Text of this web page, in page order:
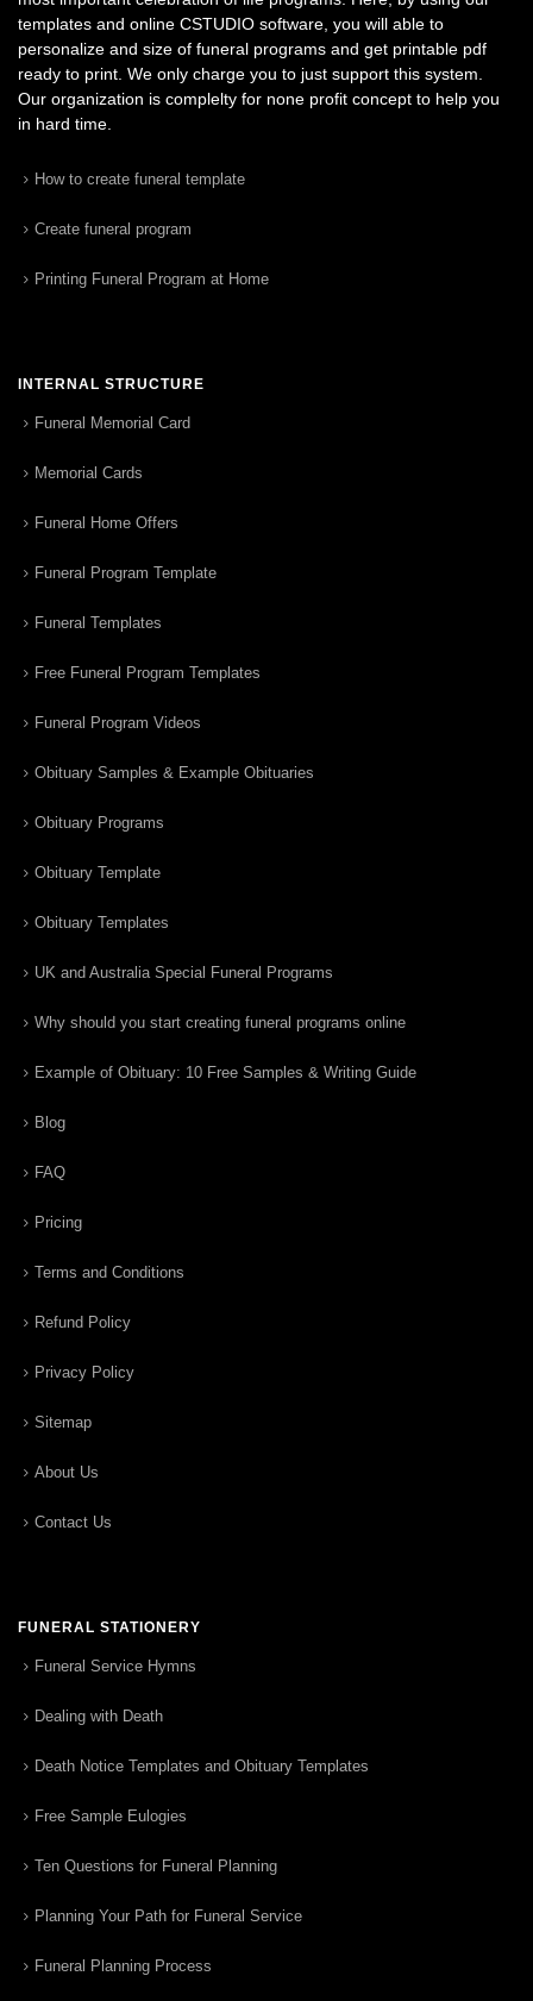
templates and online CSTUDIO software, you will able to
personalize and size of funeral programs and get printable pdf
ready to print. We only charge you to just support this system.
Our organization is complelty for none profit concept to help you
in hard time.
How to create funeral template
Create funeral program
Printing Funeral Program at Home
INTERNAL STRUCTURE
Funeral Memorial Card
Memorial Cards
Funeral Home Offers
Funeral Program Template
Funeral Templates
Free Funeral Program Templates
Funeral Program Videos
Obituary Samples & Example Obituaries
Obituary Programs
Obituary Template
Obituary Templates
UK and Australia Special Funeral Programs
Why should you start creating funeral programs online
Example of Obituary: 10 Free Samples & Writing Guide
Blog
FAQ
Pricing
Terms and Conditions
Refund Policy
Privacy Policy
Sitemap
About Us
Contact Us
FUNERAL STATIONERY
Funeral Service Hymns
Dealing with Death
Death Notice Templates and Obituary Templates
Free Sample Eulogies
Ten Questions for Funeral Planning
Planning Your Path for Funeral Service
Funeral Planning Process